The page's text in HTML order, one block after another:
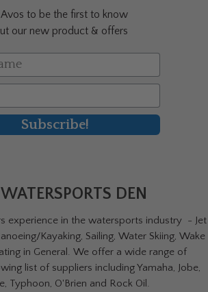
Avos to be the first to know
our new product & offers
Subscribe!
DEN
experience in the watersports industry - Jet
Kayaking, Sailing, Water Skiing, Wake
in General. We offer a wide range of
list of suppliers including Yamaha, Jobe,
Typhoon, O'Brien and Rock Oil.